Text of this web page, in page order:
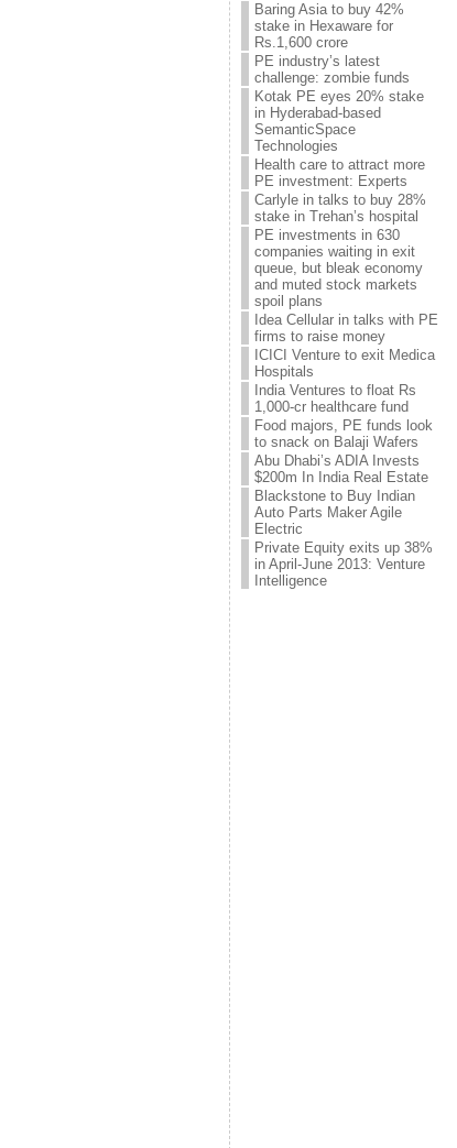
Baring Asia to buy 42%
stake in Hexaware for
Rs.1,600 crore
PE industry’s latest
challenge: zombie funds
Kotak PE eyes 20% stake
in Hyderabad-based
SemanticSpace
Technologies
Health care to attract more
PE investment: Experts
Carlyle in talks to buy 28%
stake in Trehan’s hospital
PE investments in 630
companies waiting in exit
queue, but bleak economy
and muted stock markets
spoil plans
Idea Cellular in talks with PE
firms to raise money
ICICI Venture to exit Medica
Hospitals
India Ventures to float Rs
1,000-cr healthcare fund
Food majors, PE funds look
to snack on Balaji Wafers
Abu Dhabi’s ADIA Invests
$200m In India Real Estate
Blackstone to Buy Indian
Auto Parts Maker Agile
Electric
Private Equity exits up 38%
in April-June 2013: Venture
Intelligence